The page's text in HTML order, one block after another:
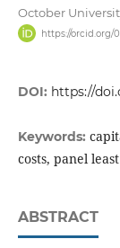
October
https://orcid.org/
DOI: https://
Keywords:
costs, panel
ABSTRACT